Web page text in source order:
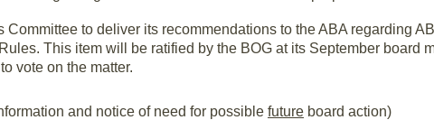
to deliver its recommendations to the ABA regarding
This item will be ratified by the BOG at its September board
vote on the matter.
and notice of need for possible future board action)